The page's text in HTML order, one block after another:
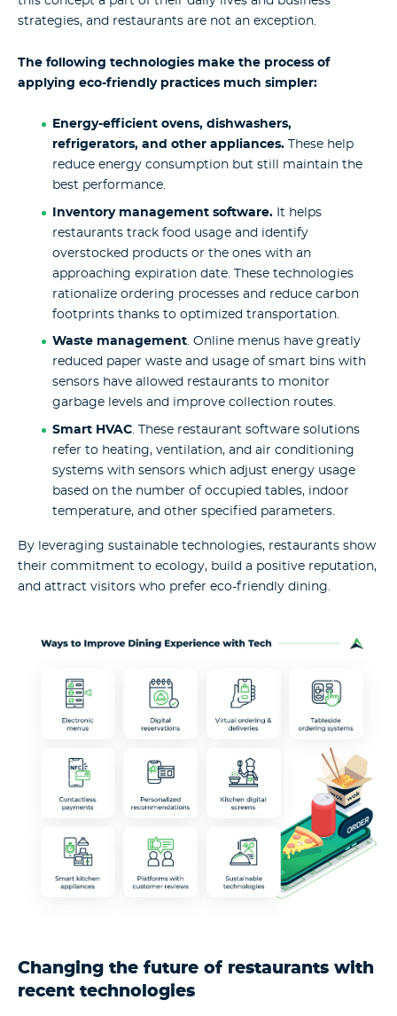
strategies, and restaurants are not an exception.
The following technologies make the process of
applying eco-friendly practices much simpler:
Energy-efficient ovens, dishwashers,
refrigerators, and other appliances.These help
reduce energy consumption but still maintain the
best performance.
Inventory management software.It helps
restaurants track food usage and identify
overstocked products or the ones with an
approaching expiration date. These technologies
rationalize ordering processes and reduce carbon
footprints thanks to optimized transportation.
Waste management. Online menus have greatly
reduced paper waste and usage of smart bins with
sensors have allowed restaurants to monitor
garbage levels and improve collection routes.
Smart HVAC. These restaurant software solutions
refer to heating, ventilation, and air conditioning
systems with sensors which adjust energy usage
based on the number of occupied tables, indoor
temperature, and other specified parameters.
By leveraging sustainable technologies, restaurants show
their commitment to ecology, build a positive reputation,
and attract visitors who prefer eco-friendly dining.
Changing the future of restaurants with
recent technologies